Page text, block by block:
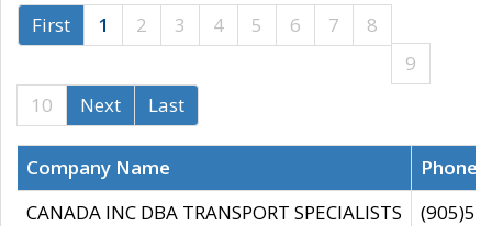
First 1 2 3 4 5 6 7
8
9
10
Next Last
Company Name
CANADA INC DBA TRANSPORT SPECIALISTS